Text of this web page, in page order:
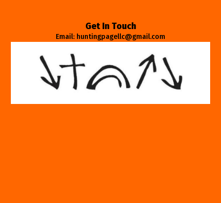
Get In Touch
Email: huntingpagellc@gmail.com